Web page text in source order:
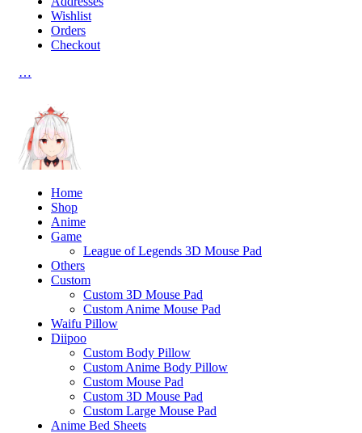
Wishlist
Orders
Checkout
…
Home
Shop
Anime
Game
League of Legends 3D Mouse Pad
Others
Custom
Custom 3D Mouse Pad
Custom Anime Mouse Pad
Waifu Pillow
Diipoo
Custom Body Pillow
Custom Anime Body Pillow
Custom Mouse Pad
Custom 3D Mouse Pad
Custom Large Mouse Pad
Anime Bed Sheets